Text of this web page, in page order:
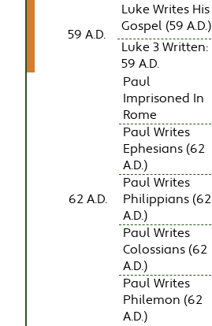
59 A.D.
Luke Writes His
Gospel (59 A.D.)
Luke 3 Written:
59 A.D.
62 A.D.
Paul
Imprisoned In
Rome
Paul Writes
Ephesians (62
A.D.)
Paul Writes
Philippians (62
A.D.)
Paul Writes
Colossians (62
A.D.)
Paul Writes
Philemon (62
A.D.)